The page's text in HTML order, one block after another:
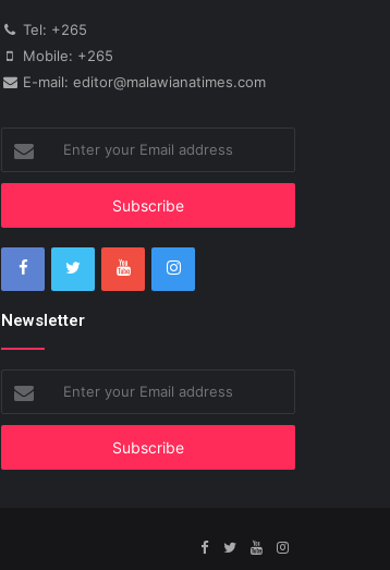
Tel: +265
Mobile: +265
E-mail: editor@malawianatimes.com
your
Email
Newsletter
your
Email